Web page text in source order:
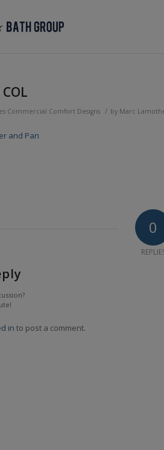
Commercial Comfort Designs / by Marc
and Pan
0
in to post a comment.